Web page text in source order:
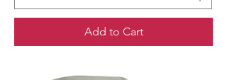
Add to Cart